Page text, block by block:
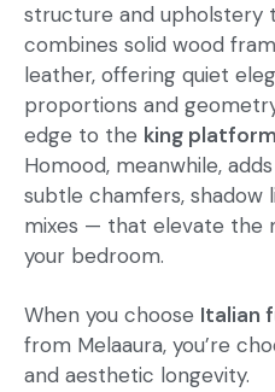
structure and upholstery
combines solid wood
leather, offering quiet
proportions and
edge to the king
Homood, meanwhile,
subtle chamfers, shadow
mixes — that elevate the
your bedroom.
When you choose Italian
from Melaaura, you’re
and aesthetic longevity.